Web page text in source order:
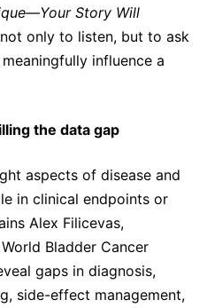
Story Will
only to listen, but to ask
influence a
the data gap
aspects of disease and
in clinical endpoints or
Alex Filicevas,
Bladder Cancer
gaps in diagnosis,
side-effect management,